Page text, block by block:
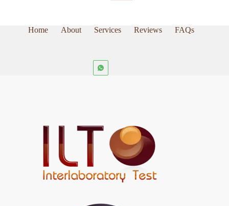
Home About Services Reviews FAQs